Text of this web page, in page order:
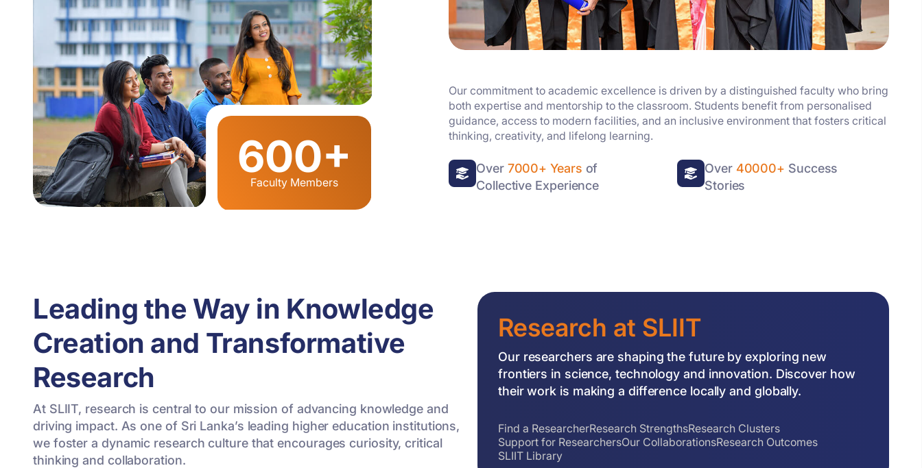
600+
Faculty Members
Our commitment to academic excellence is driven by a distinguished faculty who bring
both expertise and mentorship to the classroom. Students benefit from personalised
guidance, access to modern facilities, and an inclusive environment that fosters critical
thinking, creativity, and lifelong learning.
Over 7000+ Years of
Collective Experience
Over 40000+ Success
Stories
Leading the Way in Knowledge
Creation and Transformative
Research
At SLIIT, research is central to our mission of advancing knowledge and
driving impact. As one of Sri Lanka’s leading higher education institutions,
we foster a dynamic research culture that encourages curiosity, critical
thinking and collaboration.
Research at SLIIT
Our researchers are shaping the future by exploring new
frontiers in science, technology and innovation. Discover how
their work is making a difference locally and globally.
Find a ResearcherResearch StrengthsResearch Clusters
Support for ResearchersOur CollaborationsResearch Outcomes
SLIIT Library